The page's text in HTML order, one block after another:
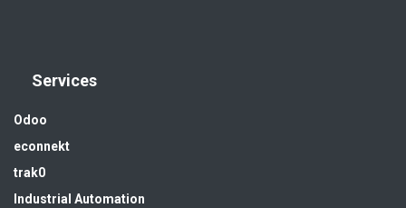
Services
Odoo
econnekt
trak0
Industrial Automation